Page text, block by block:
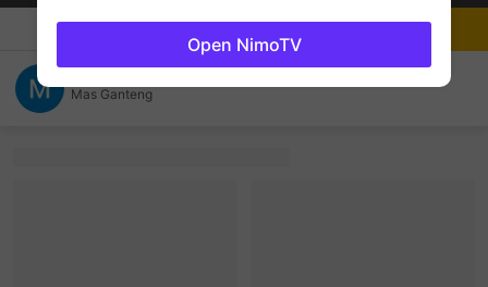
Chat Streamer
Mas Ganteng
Sundan
Open NimoTV